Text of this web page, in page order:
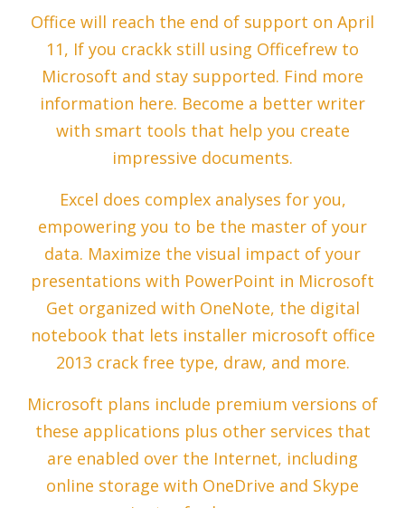
Office will reach the end of support on April
11, If you crackk still using Officefrew to
Microsoft and stay supported. Find more
information here. Become a better writer
with smart tools that help you create
impressive documents.
Excel does complex analyses for you,
empowering you to be the master of your
data. Maximize the visual impact of your
presentations with PowerPoint in Microsoft
Get organized with OneNote, the digital
notebook that lets installer microsoft office
2013 crack free type, draw, and more.
Microsoft plans include premium versions of
these applications plus other services that
are enabled over the Internet, including
online storage with OneDrive and Skype